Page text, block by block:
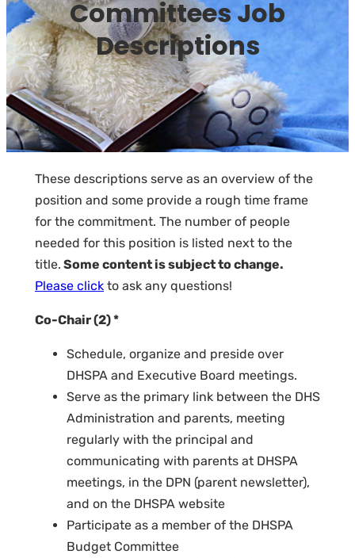
Committees Job
Descriptions
These descriptions serve as an overview of the
position and some provide a rough time frame
for the commitment. The number of people
needed for this position is listed next to the
title. Some content is subject to change.
Please click to ask any questions!
Co-Chair (2) *
Schedule, organize and preside over
DHSPA and Executive Board meetings.
Serve as the primary link between the DHS
Administration and parents, meeting
regularly with the principal and
communicating with parents at DHSPA
meetings, in the DPN (parent newsletter),
and on the DHSPA website
Participate as a member of the DHSPA
Budget Committee